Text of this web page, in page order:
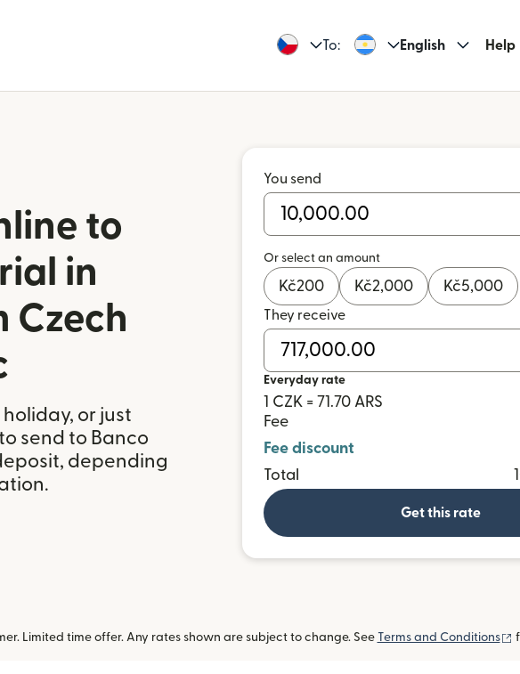
To: English Help
to
in
Czech
or just
send to Banco
depending
You send
Or select an amount
Kč200 Kč2,000 Kč5,000
They receive
Everyday rate
1 CZK = 71.70 ARS
Fee
Fee discount
Total
Get this rate
Limited time offer. Any rates shown are subject to change. See Terms and Conditions